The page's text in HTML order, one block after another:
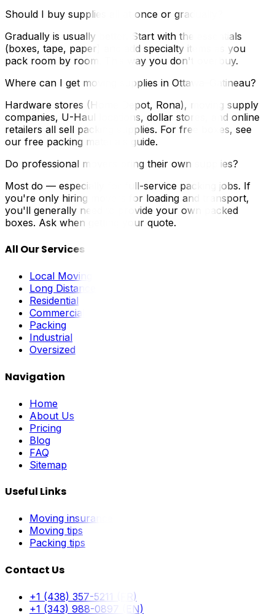
Should I buy supplies all at once or gradually?
Gradually is usually better. Start with the essentials
(boxes, tape, paper) and add specialty items as you
pack room by room. This way you don't overbuy.
Where can I get moving supplies in Ottawa–Gatineau?
Hardware stores (Home Depot, Rona), moving supply
companies, U-Haul locations, dollar stores, and online
retailers all sell packing supplies. For free boxes, see
our free packing materials guide.
Do professional movers bring their own supplies?
Most do — especially for full-service packing jobs. If
you're only hiring movers for loading and transport,
you'll generally need to provide your own packed
boxes. Ask when getting your quote.
All Our Services
Local Moving
Long Distance
Residential
Commercial
Packing
Industrial
Oversized
Navigation
Home
About Us
Pricing
Blog
FAQ
Sitemap
Useful Links
Moving insurance
Moving tips
Packing tips
Contact Us
+1 (438) 357-5211 (FR)
+1 (343) 988-0897 (EN)